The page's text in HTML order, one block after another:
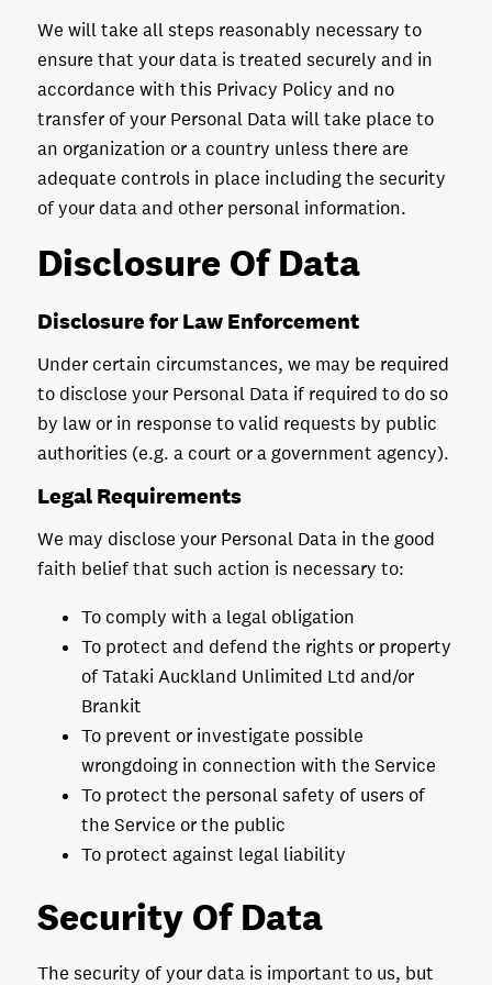
We will take all steps reasonably necessary to
ensure that your data is treated securely and in
accordance with this Privacy Policy and no
transfer of your Personal Data will take place to
an organization or a country unless there are
adequate controls in place including the security
of your data and other personal information.
Disclosure Of Data
Disclosure for Law Enforcement
Under certain circumstances, we may be required
to disclose your Personal Data if required to do so
by law or in response to valid requests by public
authorities (e.g. a court or a government agency).
Legal Requirements
We may disclose your Personal Data in the good
faith belief that such action is necessary to:
To comply with a legal obligation
To protect and defend the rights or property
of Tataki Auckland Unlimited Ltd and/or
Brankit
To prevent or investigate possible
wrongdoing in connection with the Service
To protect the personal safety of users of
the Service or the public
To protect against legal liability
Security Of Data
The security of your data is important to us, but